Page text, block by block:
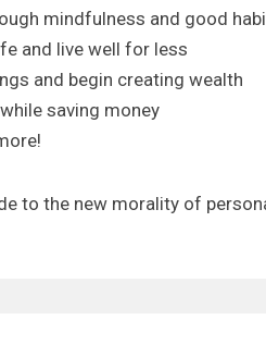
mindfulness and good
and live well for less
and begin creating wealth
saving money
to the new morality of